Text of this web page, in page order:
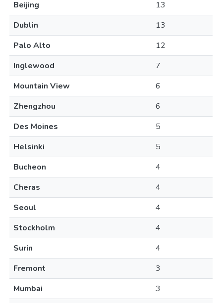
Beijing
13
Dublin
13
Palo Alto
12
Inglewood
7
Mountain View
6
Zhengzhou
6
Des Moines
5
Helsinki
5
Bucheon
4
Cheras
4
Seoul
4
Stockholm
4
Surin
4
Fremont
3
Mumbai
3